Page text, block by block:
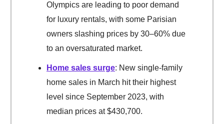
Olympics are leading to poor demand
for luxury rentals, with some Parisian
owners slashing prices by 30–60% due
to an oversaturated market.
Home sales surge: New single-family
home sales in March hit their highest
level since September 2023, with
median prices at $430,700.